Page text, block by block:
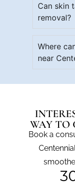
Can skin
removal?
Where
near
WAY TO
Book a